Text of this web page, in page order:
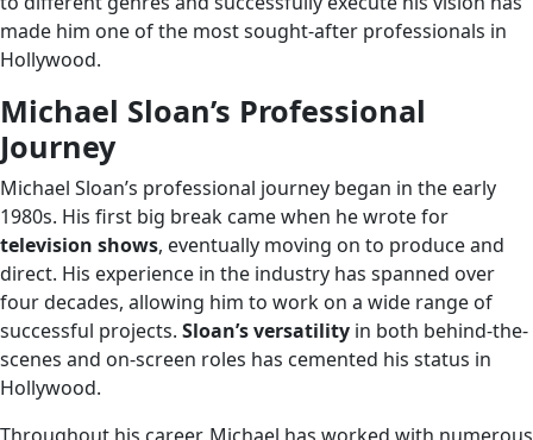
made him one of the most sought-after professionals in
Hollywood.
Michael Sloan’s Professional
Journey
Michael Sloan’s professional journey began in the early
1980s. His first big break came when he wrote for
television shows, eventually moving on to produce and
direct. His experience in the industry has spanned over
four decades, allowing him to work on a wide range of
successful projects. Sloan’s versatility in both behind-the-
scenes and on-screen roles has cemented his status in
Hollywood.